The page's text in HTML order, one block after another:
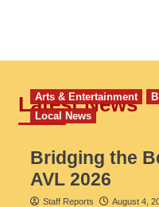
Latest News
Arts & Entertainment
Local News
Bridging the
AVL 2026
Staff Reports August 4,